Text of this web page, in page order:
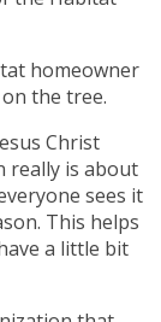
homeowner
the tree.
Christ
really is about
sees it
This helps
a little bit